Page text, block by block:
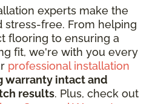
experts make the
stress-free. From helping
flooring to ensuring a
fit, we're with you every
professional installation
warranty intact and
results. Plus, check out